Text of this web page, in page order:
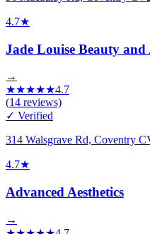
4.7★
Jade Louise Beauty and
→
★★★★★4.7
(14 reviews)
✓ Verified
314 Walsgrave Rd, Coventry
4.7★
Advanced Aesthetics
→